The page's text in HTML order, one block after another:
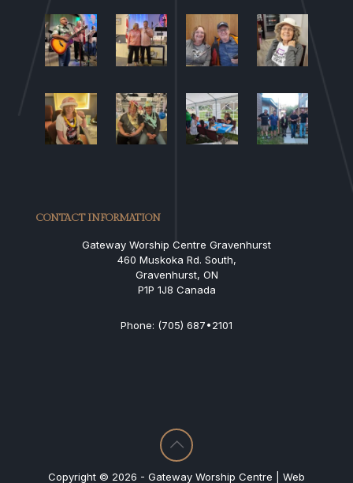
CONTACT INFORMATION
Gateway Worship Centre Gravenhurst
460 Muskoka Rd. South,
Gravenhurst, ON
P1P 1J8 Canada
Phone: (705) 687•2101
Copyright © 2026 - Gateway Worship Centre | Web